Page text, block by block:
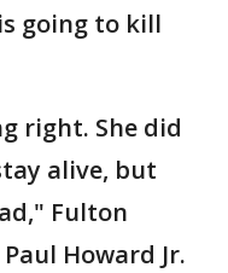
going to kill
right. She did
alive, but
Fulton
Howard Jr.